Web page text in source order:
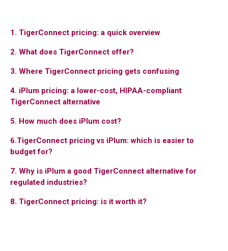
1. TigerConnect pricing: a quick overview
2. What does TigerConnect offer?
3. Where TigerConnect pricing gets confusing
4. iPlum pricing: a lower-cost, HIPAA-compliant
TigerConnect alternative
5. How much does iPlum cost?
6.TigerConnect pricing vs iPlum: which is easier to
budget for?
7. Why is iPlum a good TigerConnect alternative for
regulated industries?
8. TigerConnect pricing: is it worth it?